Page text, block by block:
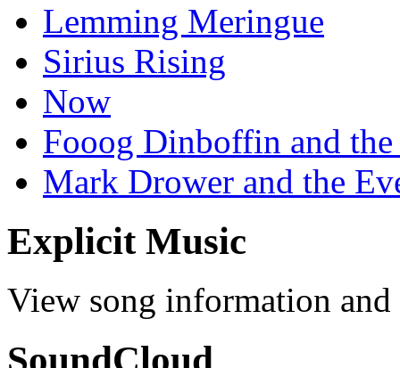
Lemming Meringue
Sirius Rising
Now
Fooog Dinboffin and the
Mark Drower and the
Explicit Music
View song information